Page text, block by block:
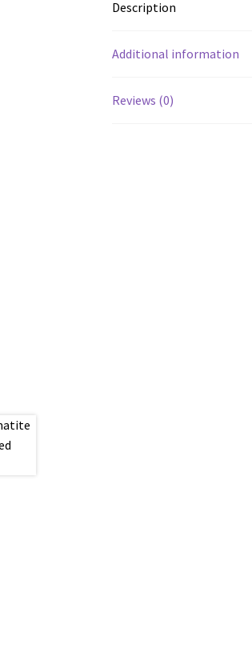
Description
Additional information
Reviews (0)